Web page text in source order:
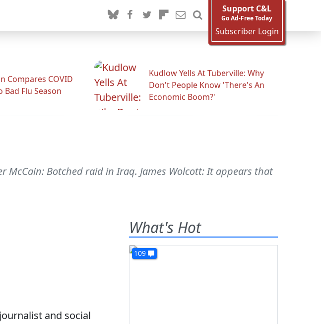
Support C&L
Go Ad-Free Today
Subscriber Login
Compares COVID
Bad Flu Season
Kudlow Yells At Tuberville: Why
Don't People Know 'There's An
Economic Boom?'
McCain: Botched raid in Iraq. James Wolcott: It appears that
and social
What's Hot
109